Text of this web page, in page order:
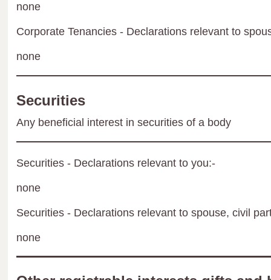
none
Corporate Tenancies - Declarations relevant to
none
Securities
Any beneficial interest in securities of a body
Securities - Declarations relevant to you:-
none
Securities - Declarations relevant to spouse, civil
none